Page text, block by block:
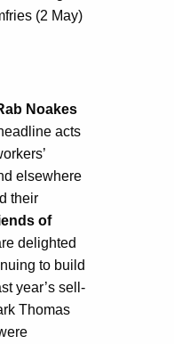
(2 May)
Noakes
acts
elsewhere
their
of
delighted
to build
year’s sell-
Thomas